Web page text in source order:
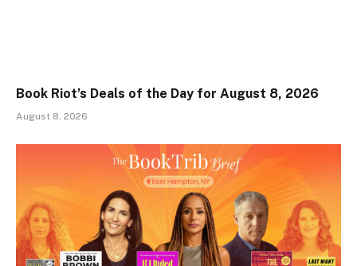
Book Riot’s Deals of the Day for August 8, 2026
August 8, 2026